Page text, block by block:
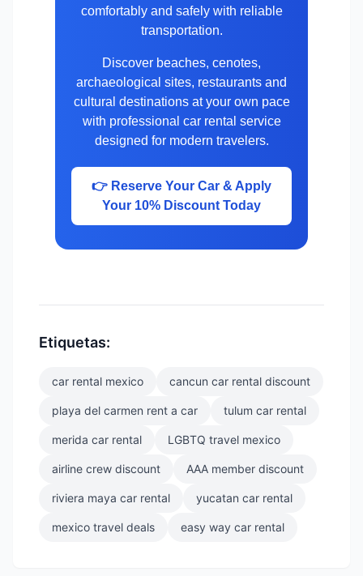
comfortably and safely with reliable
transportation.
Discover beaches, cenotes,
archaeological sites, restaurants and
cultural destinations at your own pace
with professional car rental service
designed for modern travelers.
👉 Reserve Your Car & Apply
Your 10% Discount Today
Etiquetas:
car rental mexico cancun car rental discount
playa del carmen rent a car tulum car rental
merida car rental LGBTQ travel mexico
airline crew discount AAA member discount
riviera maya car rental yucatan car rental
mexico travel deals easy way car rental